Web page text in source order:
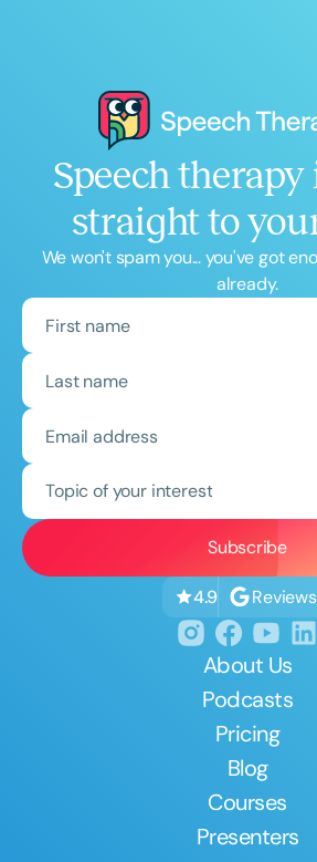
Speech
straight to
We won't spam you... you've got
already.
Topic of your interest
4.9 Reviews
About Us
Podcasts
Pricing
Blog
Courses
Presenters